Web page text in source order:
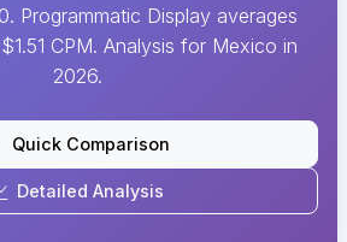
Programmatic Display averages
CPM. Analysis for Mexico in
2026.
Quick Comparison
Detailed Analysis